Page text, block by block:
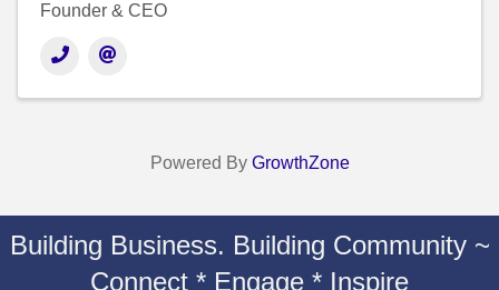
Founder & CEO
Powered By GrowthZone
Building Business. Building Community ~
Connect * Engage * Inspire